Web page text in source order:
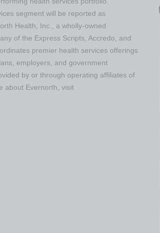
segment will be reported as
Health, Inc., a wholly-owned
of the Express Scripts, Accredo, and
premier health services offerings
employers, and government
by or through operating affiliates of
about Evernorth, visit